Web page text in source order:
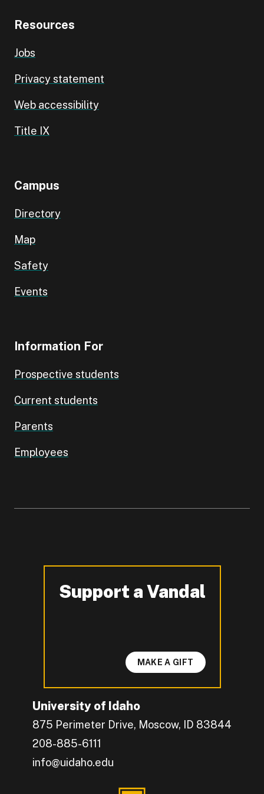
Resources
Jobs
Privacy statement
Web accessibility
Title IX
Campus
Directory
Map
Safety
Events
Information For
Prospective students
Current students
Parents
Employees
University of Idaho
875 Perimeter Drive, Moscow, ID 83844
208-885-6111
info@uidaho.edu
Support a Vandal
-
MAKE A GIFT